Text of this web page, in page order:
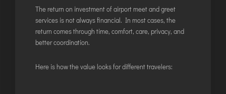
The return on investment of airport meet and greet
services is not always financial. In most cases, the
return comes through time, comfort, care, privacy, and
better coordination.
Here is how the value looks for different travelers: